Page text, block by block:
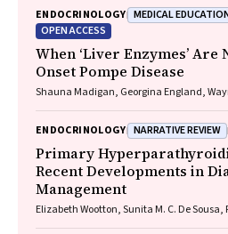
ENDOCRINOLOGY MEDICAL
OPEN ACCESS
When ‘Liver Enzymes’ Are
Onset Pompe Disease
Shauna Madigan, Georgina England,
ENDOCRINOLOGY NARRATIVE REVIEW
Primary
Recent Developments in
Management
Elizabeth Wootton, Sunita M. C. De